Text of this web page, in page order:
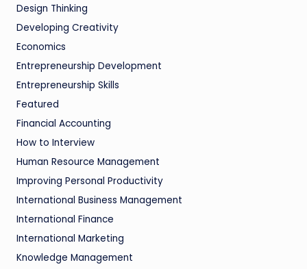
Design Thinking
Developing Creativity
Economics
Entrepreneurship Development
Entrepreneurship Skills
Featured
Financial Accounting
How to Interview
Human Resource Management
Improving Personal Productivity
International Business Management
International Finance
International Marketing
Knowledge Management